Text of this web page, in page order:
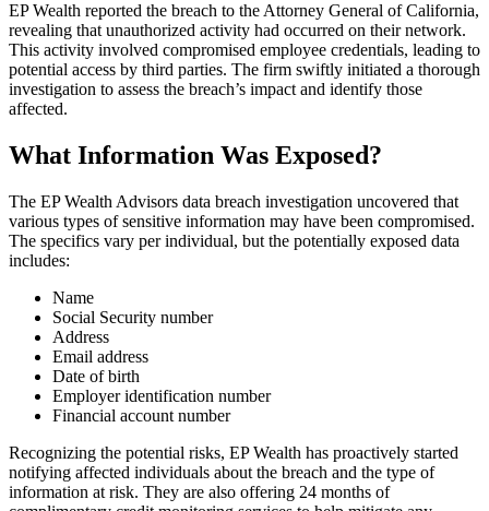
EP Wealth reported the breach to the Attorney General of California,
revealing that unauthorized activity had occurred on their network.
This activity involved compromised employee credentials, leading to
potential access by third parties. The firm swiftly initiated a thorough
investigation to assess the breach’s impact and identify those
affected.
What Information Was Exposed?
The EP Wealth Advisors data breach investigation uncovered that
various types of sensitive information may have been compromised.
The specifics vary per individual, but the potentially exposed data
includes:
Name
Social Security number
Address
Email address
Date of birth
Employer identification number
Financial account number
Recognizing the potential risks, EP Wealth has proactively started
notifying affected individuals about the breach and the type of
information at risk. They are also offering 24 months of